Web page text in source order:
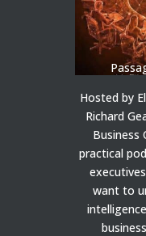
Hosted by
Richard
Business
practical
want to